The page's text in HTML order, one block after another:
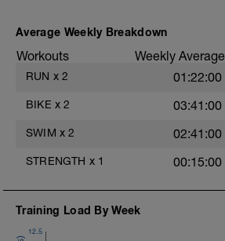
Average Weekly Breakdown
Workouts Weekly Average
RUN x 2 01:22:00
BIKE x 2 03:41:00
SWIM x 2 02:41:00
STRENGTH x 1 00:15:00
Training Load By Week
12.5